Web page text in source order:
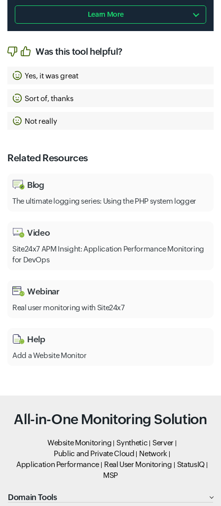
Learn More
Was this tool helpful?
Yes, it was great
Sort of, thanks
Not really
Related Resources
Blog
The ultimate logging series: Using the PHP system logger
Video
Site24x7 APM Insight: Application Performance Monitoring
for DevOps
Webinar
Real user monitoring with Site24x7
Help
Add a Website Monitor
All-in-One Monitoring Solution
Website Monitoring Synthetic
Server
Public and Private Cloud
Network
Application Performance
Real User Monitoring
StatusIQ
MSP
Domain Tools